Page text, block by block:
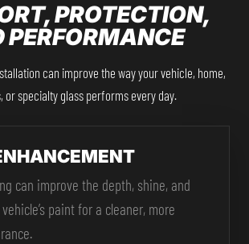
PROTECTION,
PERFORMANCE
can improve the way your vehicle, home,
or specialty glass performs every day.
can improve the depth, shine, and
paint for a cleaner, more